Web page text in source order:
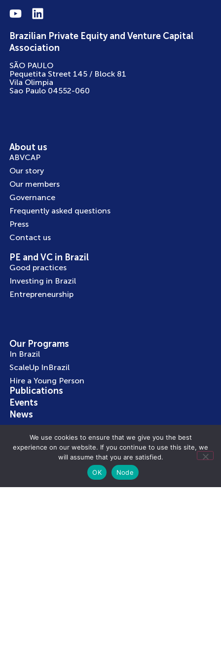
Brazilian Private Equity and Venture Capital
Association
SÃO PAULO
Pequetita Street 145 / Block 81
Vila Olimpia
Sao Paulo 04552-060
About us
ABVCAP
Our story
Our members
Governance
Frequently asked questions
Press
Contact us
PE and VC in Brazil
Good practices
Investing in Brazil
Entrepreneurship
Our Programs
In Brazil
ScaleUp InBrazil
Hire a Young Person
Publications
Events
News
Subscribe to our Newsletter
Stay up to date with all the latest news from ABVCAP
We use cookies to ensure that we give you the best
experience on our website. If you continue to use this site, we
will assume that you are satisfied.
OK
Node